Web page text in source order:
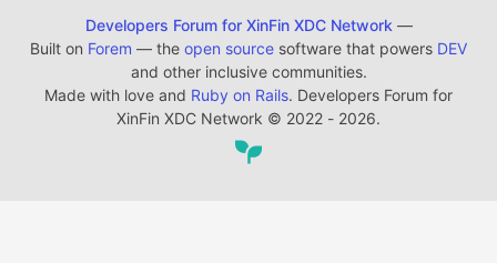
Developers Forum for XinFin XDC Network —
Built on Forem — the open source software that powers DEV
and other inclusive communities.
Made with love and Ruby on Rails. Developers Forum for
XinFin XDC Network © 2022 - 2026.